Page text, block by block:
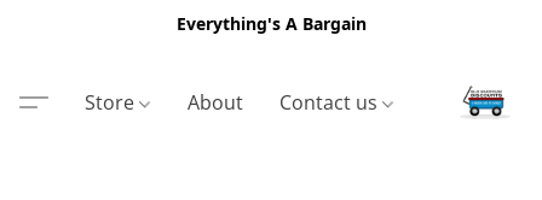
Everything's A Bargain
Store About Contact us